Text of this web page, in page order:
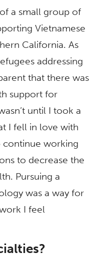
a small group of
Vietnamese
California. As
addressing
that there was
support for
until I took a
I fell in love with
continue working
to decrease the
Pursuing a
was a way for
I feel